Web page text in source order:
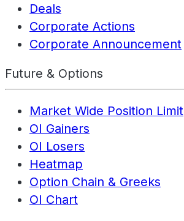
Deals
Corporate Actions
Corporate Announcement
Future & Options
Market Wide Position Limit
OI Gainers
OI Losers
Heatmap
Option Chain & Greeks
OI Chart